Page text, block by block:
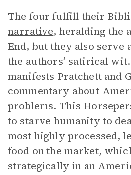
The four fulfill their
narrative, heralding the
End, but they also serve
the authors’ satirical
manifests Pratchett and
commentary about
problems. This
to starve humanity to
most highly processed,
food on the market,
strategically in an